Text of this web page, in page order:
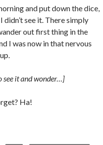
and put down the dice,
see it. There simply
out first thing in the
I was now in that nervous
see it and wonder…]
Ha!